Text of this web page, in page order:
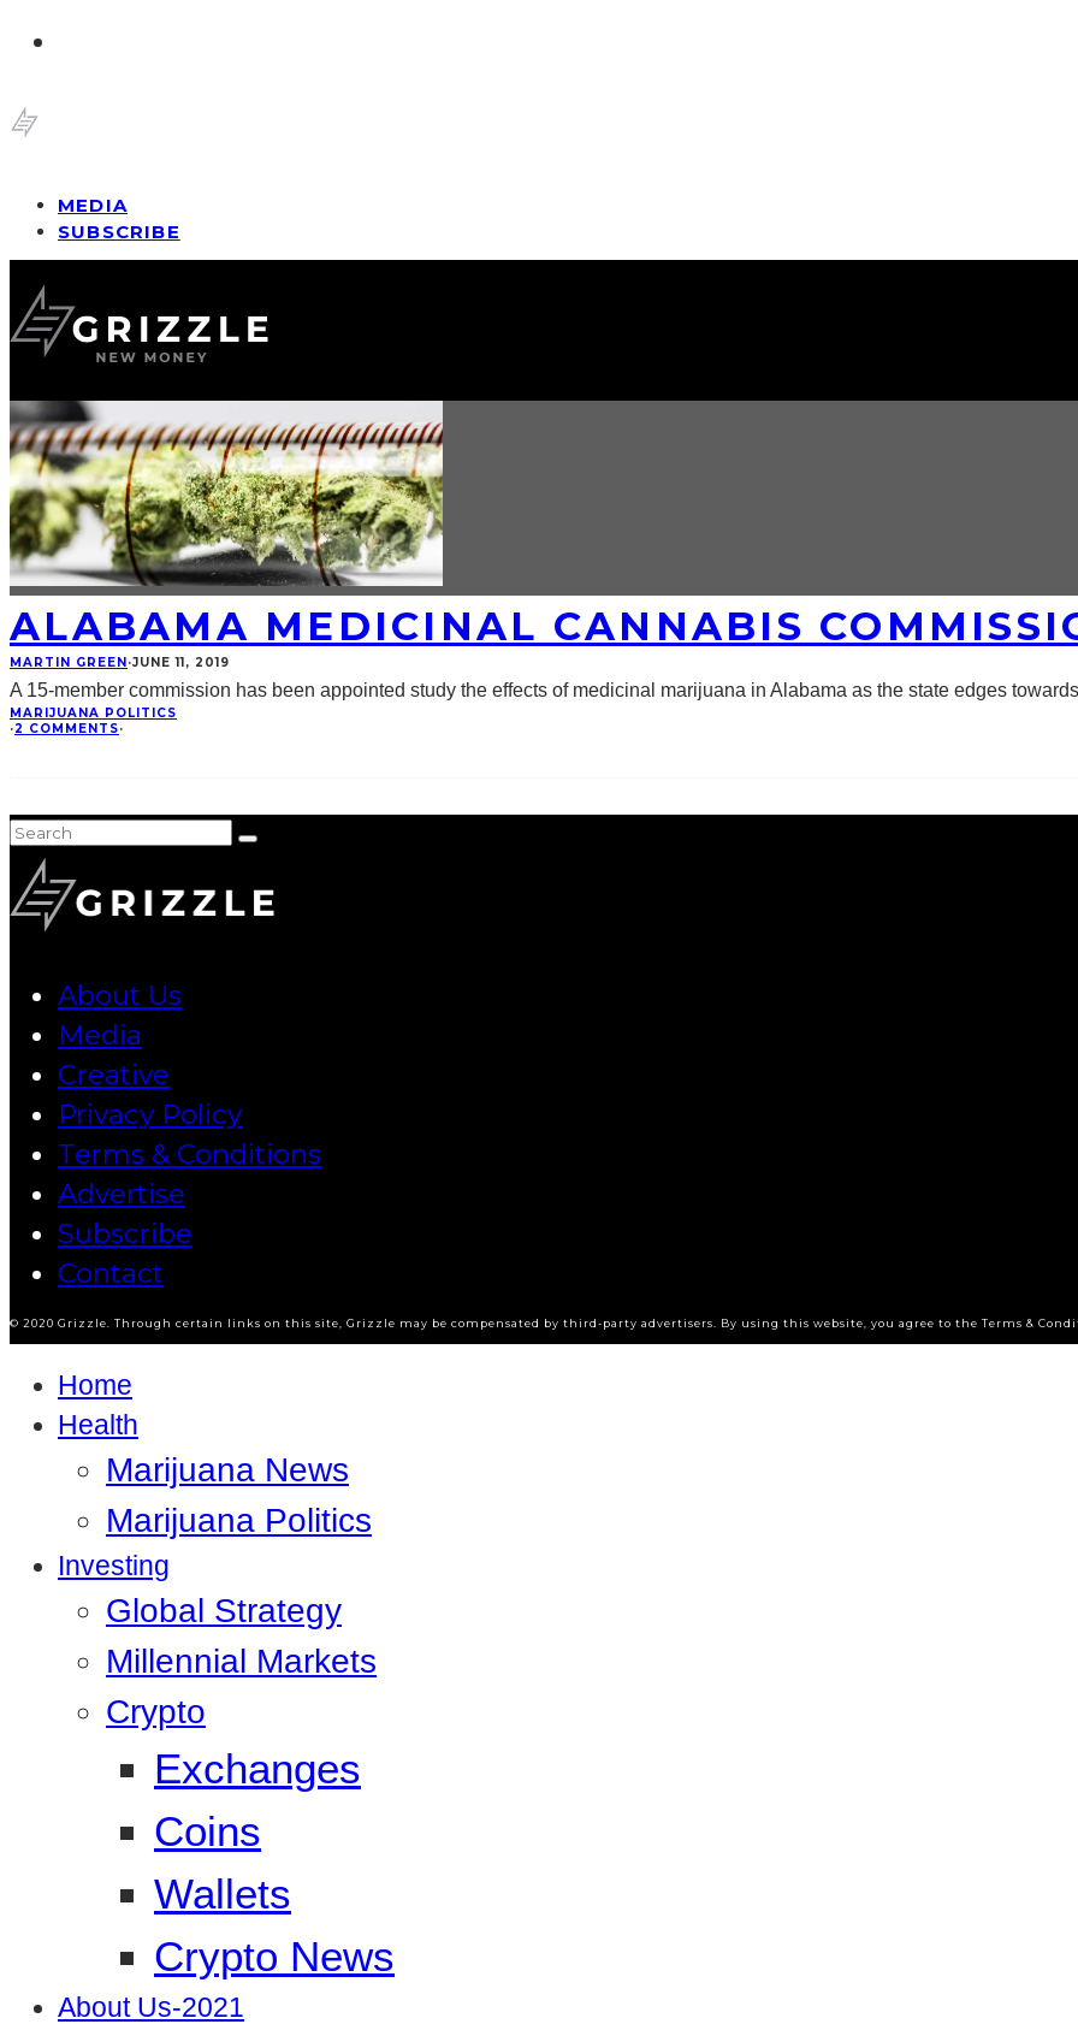
MEDIA
SUBSCRIBE
ALABAMA MEDICINAL CANNABIS
MARTIN GREEN·JUNE 11, 2019
A 15-member commission has been appointed study the effects of medicinal marijuana in Alabama as the state edges
MARIJUANA POLITICS
·2 COMMENTS·
About Us
Media
Creative
Privacy Policy
Terms & Conditions
Advertise
Subscribe
Contact
© 2020 Grizzle. Through certain links on this site, Grizzle may be compensated by third-party advertisers. By using this website, you agree to the Terms &
Home
Health
Marijuana News
Marijuana Politics
Investing
Global Strategy
Millennial Markets
Crypto
Exchanges
Coins
Wallets
Crypto News
About Us-2021